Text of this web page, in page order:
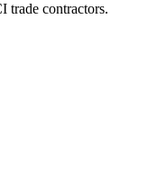
trade contractors.